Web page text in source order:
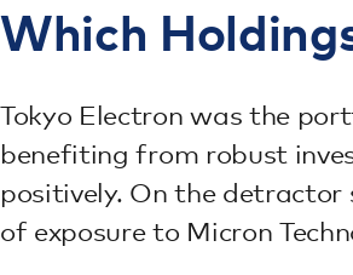
Which
Tokyo Electron was the
benefiting from robust
positively. On the
of exposure to Micron